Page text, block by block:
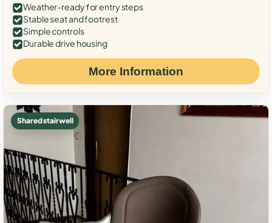
Weather-ready for entry steps
Stable seat and footrest
Simple controls
Durable drive housing
More Information
Shared stairwell